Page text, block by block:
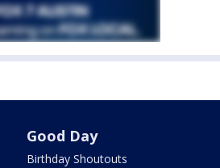
Good Day
Birthday Shoutouts